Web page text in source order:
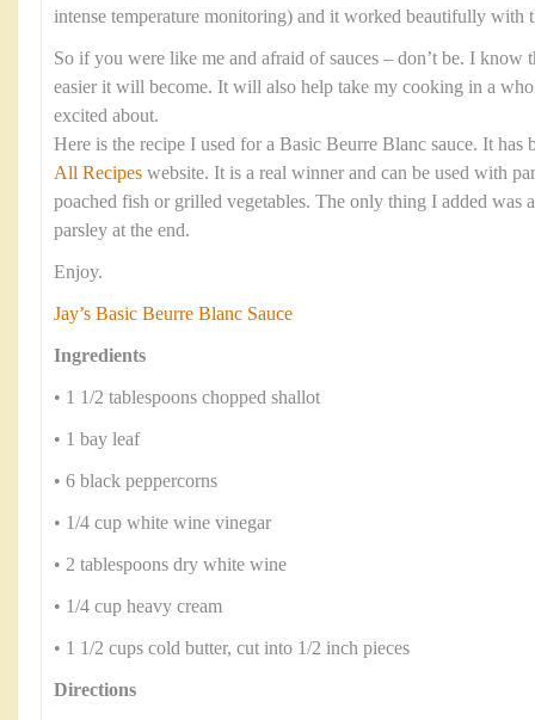
intense temperature monitoring) and it worked beautifully with
So if you were like me and afraid of sauces – don’t be. I know
easier it will become. It will also help take my cooking in a
excited about.
Here is the recipe I used for a Basic Beurre Blanc sauce. It has
All Recipes website. It is a real winner and can be used with
poached fish or grilled vegetables. The only thing I added was
parsley at the end.
Enjoy.
Jay’s Basic Beurre Blanc Sauce
Ingredients
• 1 1/2 tablespoons chopped shallot
• 1 bay leaf
• 6 black peppercorns
• 1/4 cup white wine vinegar
• 2 tablespoons dry white wine
• 1/4 cup heavy cream
• 1 1/2 cups cold butter, cut into 1/2 inch pieces
Directions